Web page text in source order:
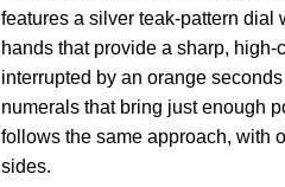
features a silver teak-pattern dial
hands that provide a sharp,
interrupted by an orange
numerals that bring just enough
follows the same approach, with
sides.